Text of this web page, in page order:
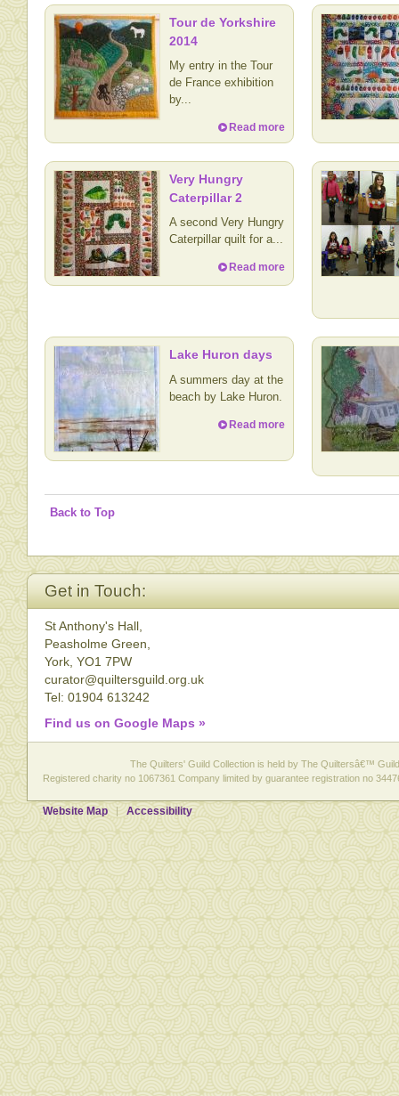
Tour de Yorkshire
2014
My entry in the Tour
de France exhibition
by...
Read more
Very Hungry
Caterpillar 2
A second Very Hungry
Caterpillar quilt for a...
Read more
Lake Huron days
A summers day at the
beach by Lake Huron.
Read more
Back to Top
Get in Touch:
St Anthony's Hall,
Peasholme Green,
York, YO1 7PW
curator@quiltersguild.org.uk
Tel: 01904 613242
Find us on Google Maps »
The Quilters' Guild Collection is held by The Quiltersâ€™
Registered charity no 1067361 Company limited by guarantee registration no
Website Map Accessibility